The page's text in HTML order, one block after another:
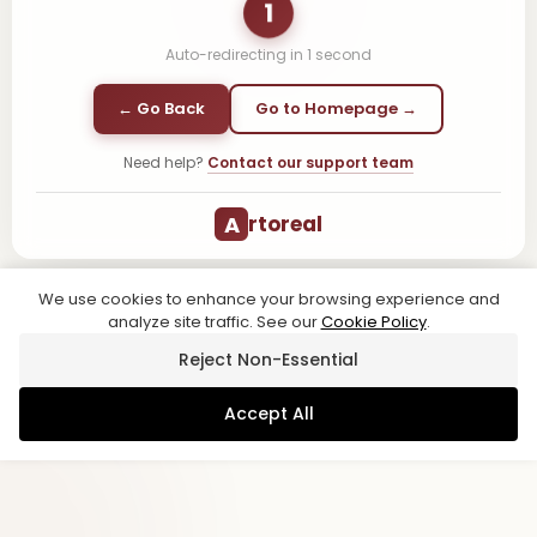
1
Auto-redirecting in 1 second
← Go Back Go to Homepage →
Need help? Contact our support team
A rtoreal
We use cookies to enhance your browsing experience and
analyze site traffic. See ourCookie Policy.
Reject Non-Essential
Accept All